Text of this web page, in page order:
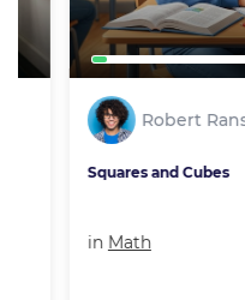
Robert Ransdell
Squares and Cubes
Math